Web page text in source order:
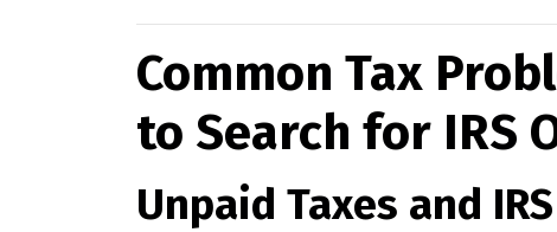
Common Tax
to Search for IRS
Unpaid Taxes and